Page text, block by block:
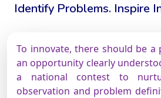
Identify Problems. Inspire
To innovate, there should be a
an opportunity clearly
a national contest to
observation and problem